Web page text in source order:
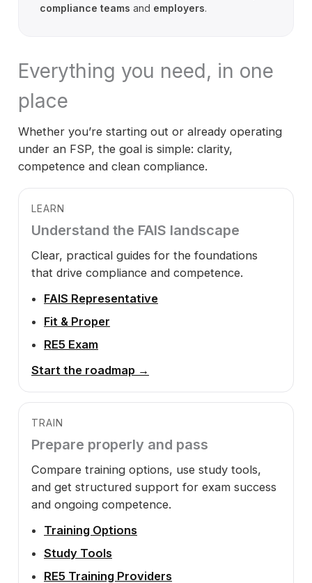
compliance teams and employers.
Everything you need, in one
place
Whether you’re starting out or already operating
under an FSP, the goal is simple: clarity,
competence and clean compliance.
LEARN
Understand the FAIS landscape
Clear, practical guides for the foundations
that drive compliance and competence.
FAIS Representative
Fit & Proper
RE5 Exam
Start the roadmap →
TRAIN
Prepare properly and pass
Compare training options, use study tools,
and get structured support for exam success
and ongoing competence.
Training Options
Study Tools
RE5 Training Providers